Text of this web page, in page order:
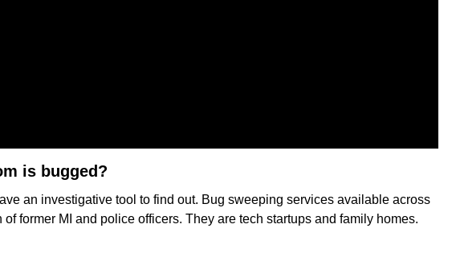
is bugged?
an investigative tool to find out. Bug sweeping services available across
former MI and police officers. They are tech startups and family homes.